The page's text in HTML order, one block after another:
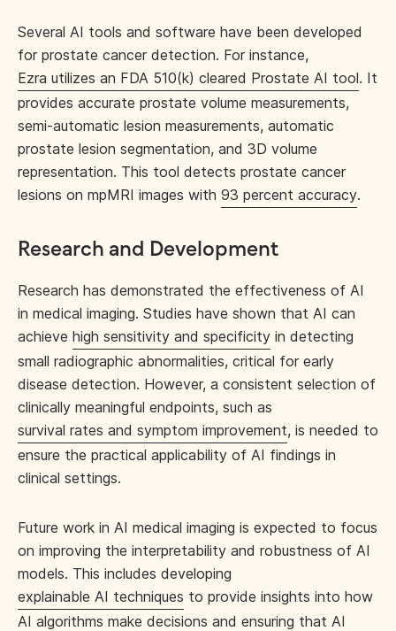
Several AI tools and software have been developed
for prostate cancer detection. For instance,
Ezra utilizes an FDA 510(k) cleared Prostate AI tool. It
provides accurate prostate volume measurements,
semi-automatic lesion measurements, automatic
prostate lesion segmentation, and 3D volume
representation. This tool detects prostate cancer
lesions on mpMRI images with 93 percent accuracy.
Research and Development
Research has demonstrated the effectiveness of AI
in medical imaging. Studies have shown that AI can
achieve high sensitivity and specificity in detecting
small radiographic abnormalities, critical for early
disease detection. However, a consistent selection of
clinically meaningful endpoints, such as
survival rates and symptom improvement, is needed to
ensure the practical applicability of AI findings in
clinical settings.
Future work in AI medical imaging is expected to focus
on improving the interpretability and robustness of AI
models. This includes developing
explainable AI techniques to provide insights into how
AI algorithms make decisions and ensuring that AI